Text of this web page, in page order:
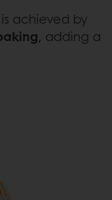
achieved by
, adding a